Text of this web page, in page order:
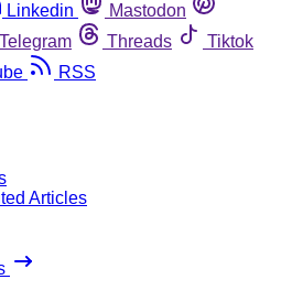
Linkedin
Mastodon
Telegram Threads
Tiktok
RSS
Articles